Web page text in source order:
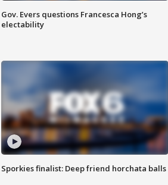
Gov. Evers questions Francesca Hong’s
electability
Sporkies finalist: Deep friend horchata balls